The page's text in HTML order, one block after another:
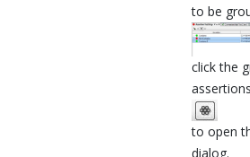
to be
click the
to open
dialog.